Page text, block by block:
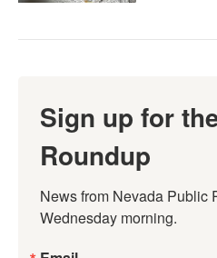
Sign up for
Roundup
News from Nevada Public
Wednesday morning.